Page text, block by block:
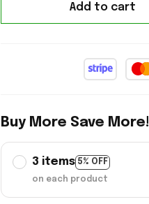
Add to cart
Buy More Save More!
3 items 5% OFF
on each product